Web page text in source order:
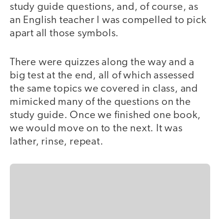
study guide questions, and, of course, as
an English teacher I was compelled to pick
apart all those symbols.
There were quizzes along the way and a
big test at the end, all of which assessed
the same topics we covered in class, and
mimicked many of the questions on the
study guide. Once we finished one book,
we would move on to the next. It was
lather, rinse, repeat.